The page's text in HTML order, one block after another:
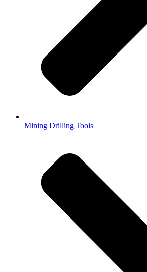
Mining Drilling Tools